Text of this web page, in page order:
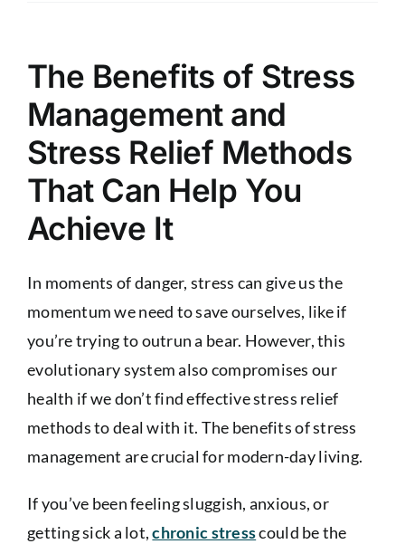
The Benefits of Stress
Management and
Stress Relief Methods
That Can Help You
Achieve It
In moments of danger, stress can give us the
momentum we need to save ourselves, like if
you’re trying to outrun a bear. However, this
evolutionary system also compromises our
health if we don’t find effective stress relief
methods to deal with it. The benefits of stress
management are crucial for modern-day living.
If you’ve been feeling sluggish, anxious, or
getting sick a lot,chronic stresscould be the